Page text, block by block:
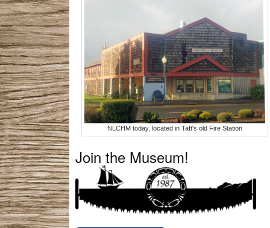
NLCHM today, located in Taft's old Fire Station
Join the Museum!